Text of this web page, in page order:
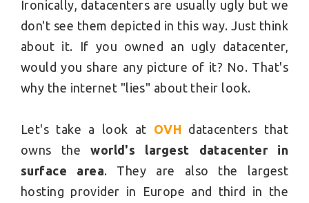
Ironically, datacenters are usually ugly but we
don't see them depicted in this way. Just think
about it. If you owned an ugly datacenter,
would you share any picture of it? No. That's
why the internet "lies" about their look.
Let's take a look at OVH datacenters that
owns theworld's largest datacenter in
surface area. They are also the largest
hosting provider in Europe and third in the